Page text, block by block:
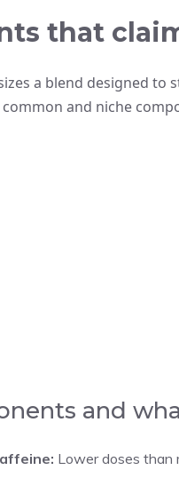
that
a blend designed
and niche
and
Lower doses than